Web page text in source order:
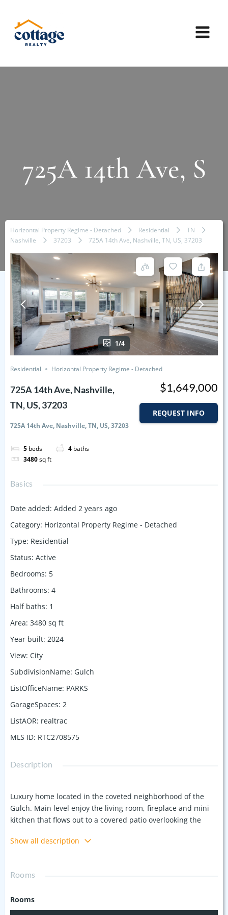
725A 14th Ave, S
Horizontal Property Regime - Detached Residential
TN
Nashville
37203 725A 14th Ave, Nashville, TN, US, 37203
1/4
Residential Horizontal Property Regime - Detached
725A 14th Ave, Nashville,
TN, US, 37203
725A 14th Ave, Nashville, TN, US, 37203
5 beds 4 baths
3480sq ft
$1,649,000
REQUEST INFO
Basics
Date added: Added 2 years ago
Category: Horizontal Property Regime - Detached
Type: Residential
Status: Active
Bedrooms: 5
Bathrooms: 4
Half baths: 1
Area: 3480 sq ft
Year built: 2024
View: City
SubdivisionName: Gulch
ListOfficeName: PARKS
GarageSpaces: 2
ListAOR: realtrac
MLS ID: RTC2708575
Description
Luxury home located in the coveted neighborhood of the
Gulch. Main level enjoy the living room, fireplace and mini
kitchen that flows out to a covered patio overlooking the
heated plunge pool w/fountain, outdoor shower and sun
and walk-in pantry. It seamlessly flows into the open-
interior in natural light and provide city skyline views.
Show all description
Rooms
Rooms